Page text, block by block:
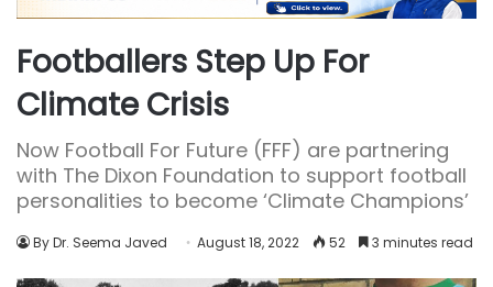
Footballers Step Up For
Climate Crisis
Now Football For Future (FFF) are partnering
with The Dixon Foundation to support football
personalities to become ‘Climate Champions’
By Dr. Seema Javed August 18, 2022 52 3 minutes read